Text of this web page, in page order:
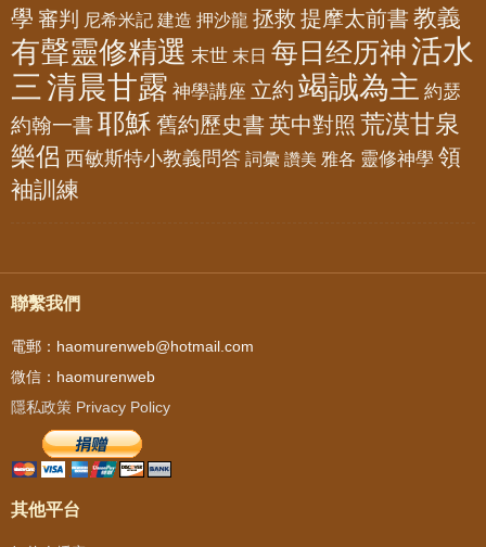
學 審判 尼希米記 建造 押沙龍 拯救 提摩太前書 教義
有聲靈修精選 末世 末日 每日经历神活水
三 清晨甘露 神學講座 立約 竭誠為主 約瑟
約翰一書耶穌 舊約歷史書 英中對照 荒漠甘泉
樂侶 西敏斯特小教義問答 詞彙 讚美 雅各 靈修神學 領
袖訓練
聯繫我們
電郵：haomurenweb@hotmail.com
微信：haomurenweb
隱私政策 Privacy Policy
其他平台